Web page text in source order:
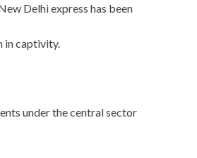
Delhi express has been
in captivity.
under the central sector